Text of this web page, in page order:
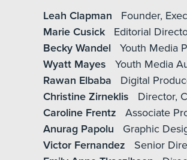
Leah Clapman
Founder,
Marie Cusick
Editorial
Becky Wandel
Youth Media
Wyatt Mayes
Youth Media
Rawan Elbaba
Digital
Christine Zirneklis
Director,
Caroline Frentz
Associate
Anurag Papolu
Graphic
Victor Fernandez
Senior